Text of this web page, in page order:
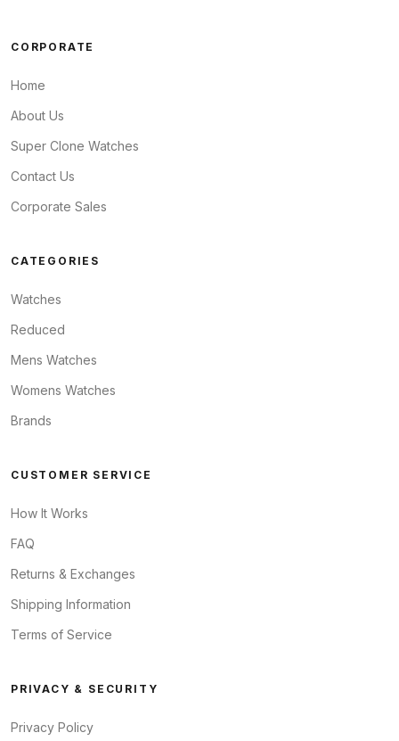
CORPORATE
Home
About Us
Super Clone Watches
Contact Us
Corporate Sales
CATEGORIES
Watches
Reduced
Mens Watches
Womens Watches
Brands
CUSTOMER SERVICE
How It Works
FAQ
Returns & Exchanges
Shipping Information
Terms of Service
PRIVACY & SECURITY
Privacy Policy